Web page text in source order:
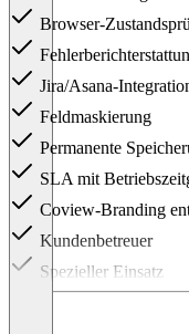
Browser-
Jira/Asana-
Feldmaskierung
Permanente
SLA mit
Coview-Branding
Kundenbetreuer
Spezieller Einsatz